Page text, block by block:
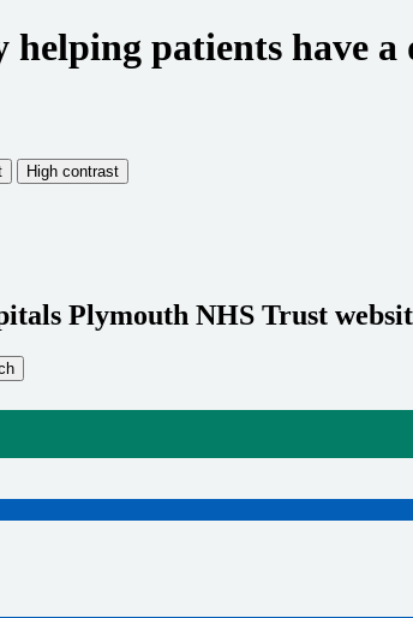
patients have
Plymouth NHS Trust